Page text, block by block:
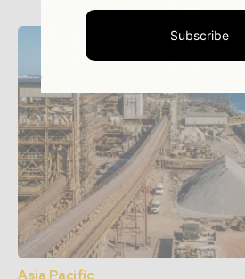
Asia Pacific
Subscribe